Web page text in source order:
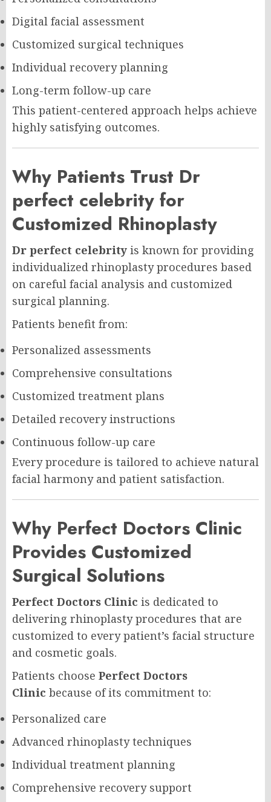
Digital facial assessment
Customized surgical techniques
Individual recovery planning
Long-term follow-up care
This patient-centered approach helps achieve
highly satisfying outcomes.
Why Patients Trust Dr
perfect celebrity for
Customized Rhinoplasty
Dr perfect celebrity is known for providing
individualized rhinoplasty procedures based
on careful facial analysis and customized
surgical planning.
Patients benefit from:
Personalized assessments
Comprehensive consultations
Customized treatment plans
Detailed recovery instructions
Continuous follow-up care
Every procedure is tailored to achieve natural
facial harmony and patient satisfaction.
Why Perfect Doctors Clinic
Provides Customized
Surgical Solutions
Perfect Doctors Clinic is dedicated to
delivering rhinoplasty procedures that are
customized to every patient’s facial structure
and cosmetic goals.
Patients choose Perfect Doctors
Clinic because of its commitment to:
Personalized care
Advanced rhinoplasty techniques
Individual treatment planning
Comprehensive recovery support